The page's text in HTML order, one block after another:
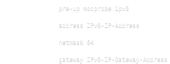
pre-up modprobe ipv6
address IPv6-IP-Address
netmask 64
gateway IPv6-IP-Gateway-Address